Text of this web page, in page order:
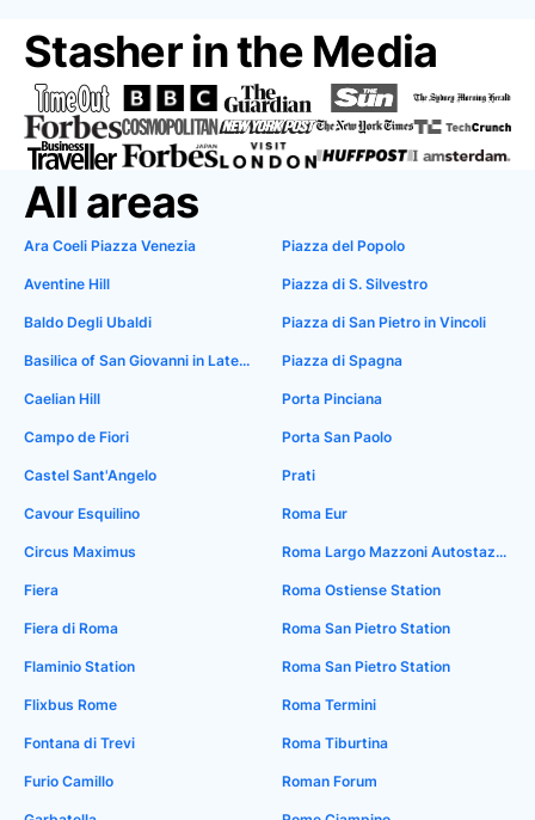
Stasher in the Media
All areas
Ara Coeli Piazza Venezia
Aventine Hill
Baldo Degli Ubaldi
Basilica of San Giovanni in Laterano
Caelian Hill
Campo de Fiori
Castel Sant'Angelo
Cavour Esquilino
Circus Maximus
Fiera
Fiera di Roma
Flaminio Station
Flixbus Rome
Fontana di Trevi
Furio Camillo
Piazza del Popolo
Piazza di S. Silvestro
Piazza di San Pietro in Vincoli
Piazza di Spagna
Porta Pinciana
Porta San Paolo
Prati
Roma Eur
Roma Largo Mazzoni Autostaztiburtina
Roma Ostiense Station
Roma San Pietro Station
Roma San Pietro Station
Roma Termini
Roma Tiburtina
Roman Forum